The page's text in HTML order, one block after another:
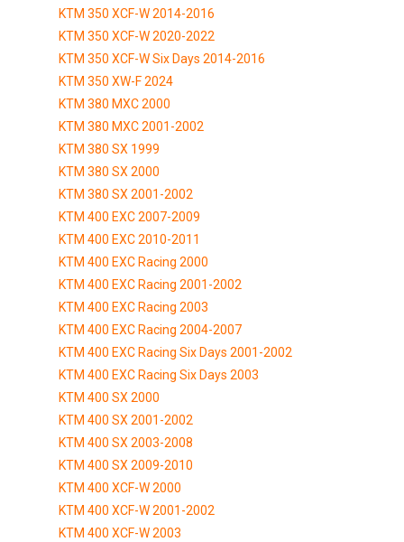
KTM 350 XCF-W 2014-2016
KTM 350 XCF-W 2020-2022
KTM 350 XCF-W Six Days 2014-2016
KTM 350 XW-F 2024
KTM 380 MXC 2000
KTM 380 MXC 2001-2002
KTM 380 SX 1999
KTM 380 SX 2000
KTM 380 SX 2001-2002
KTM 400 EXC 2007-2009
KTM 400 EXC 2010-2011
KTM 400 EXC Racing 2000
KTM 400 EXC Racing 2001-2002
KTM 400 EXC Racing 2003
KTM 400 EXC Racing 2004-2007
KTM 400 EXC Racing Six Days 2001-2002
KTM 400 EXC Racing Six Days 2003
KTM 400 SX 2000
KTM 400 SX 2001-2002
KTM 400 SX 2003-2008
KTM 400 SX 2009-2010
KTM 400 XCF-W 2000
KTM 400 XCF-W 2001-2002
KTM 400 XCF-W 2003